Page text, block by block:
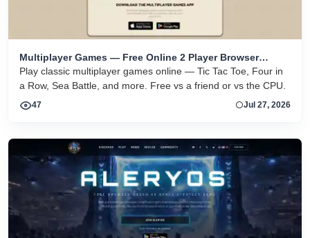
Multiplayer Games — Free Online 2 Player Browser
Games
Play classic multiplayer games online — Tic Tac Toe, Four in
a Row, Sea Battle, and more. Free vs a friend or vs the CPU.
47 Jul 27, 2026